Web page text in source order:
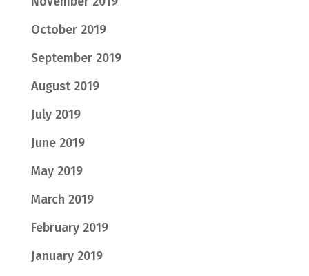
October 2019
September 2019
August 2019
July 2019
June 2019
May 2019
March 2019
February 2019
January 2019